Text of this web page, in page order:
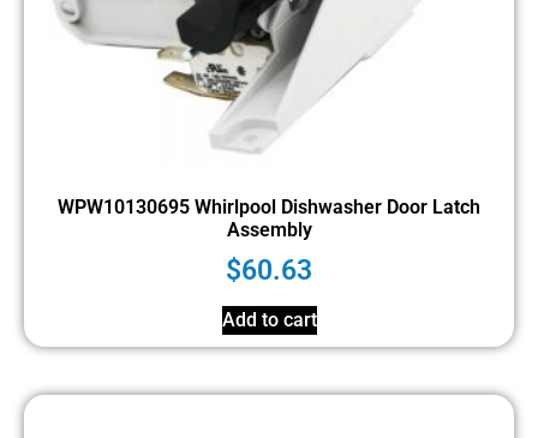
WPW10130695 Whirlpool Dishwasher Door Latch
Assembly
$60.63
Add to cart